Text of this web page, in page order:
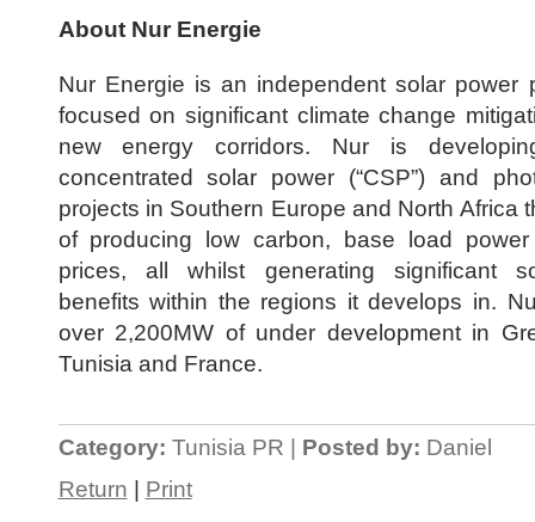
About Nur Energie
Nur Energie is an independent solar power
focused on significant climate change
new energy corridors. Nur is
concentrated solar power (“CSP”) and
projects in Southern Europe and North Africa
of producing low carbon, base load
prices, all whilst generating significant
benefits within the regions it develops in.
over 2,200MW of under development in
Tunisia and France.
Category: Tunisia PR | Posted by: Daniel
Return | Print